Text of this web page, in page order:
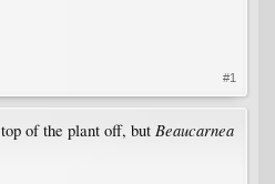
#1
of the plant off, but Beaucarnea